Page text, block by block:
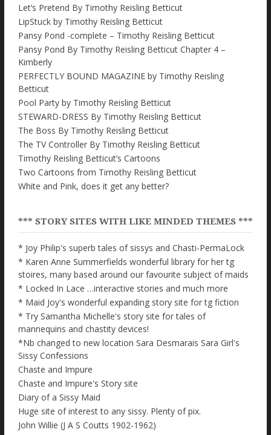
Let’s Pretend By Timothy Reisling Betticut
LipStuck by Timothy Reisling Betticut
Pansy Pond -complete – Timothy Reisling Betticut
Pansy Pond By Timothy Reisling Betticut Chapter 4 –
Kimberly
PERFECTLY BOUND MAGAZINE by Timothy Reisling
Betticut
Pool Party by Timothy Reisling Betticut
STEWARD-DRESS By Timothy Reisling Betticut
The Boss By Timothy Reisling Betticut
The TV Controller By Timothy Reisling Betticut
Timothy Reisling Betticut’s Cartoons
Two Cartoons from Timothy Reisling Betticut
White and Pink, does it get any better?
*** STORY SITES WITH LIKE MINDED THEMES ***
* Joy Philip's superb tales of sissys and Chasti-PermaLock
* Karen Anne Summerfields wonderful library for her tg
stoires, many based around our favourite subject of maids
* Locked In Lace …interactive stories and much more
* Maid Joy's wonderful expanding story site for tg fiction
* Try Samantha Michelle's story site for tales of
mannequins and chastity devices!
*Nb changed to new location Sara Desmarais Sara Girl's
Sissy Confessions
Chaste and Impure
Chaste and Impure's Story site
Diary of a Sissy Maid
Huge site of interest to any sissy. Plenty of pix.
John Willie (J A S Coutts 1902-1962)